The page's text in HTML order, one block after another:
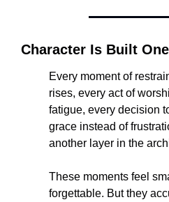
Character Is Built
Every moment of
rises, every act of
fatigue, every decision
grace instead of
another layer in the
These moments feel
forgettable. But they